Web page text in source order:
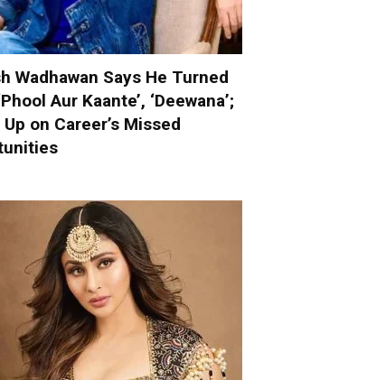
Wadhawan Says He Turned
Aur Kaante’, ‘Deewana’;
on Career’s Missed